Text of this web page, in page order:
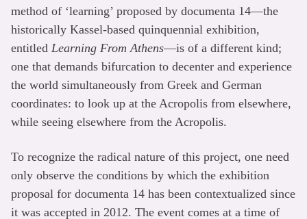
method of ‘learning’ proposed by documenta 14—the
historically Kassel-based quinquennial exhibition,
entitled Learning From Athens—is of a different kind;
one that demands bifurcation to decenter and experience
the world simultaneously from Greek and German
coordinates: to look up at the Acropolis from elsewhere,
while seeing elsewhere from the Acropolis.
To recognize the radical nature of this project, one need
only observe the conditions by which the exhibition
proposal for documenta 14 has been contextualized since
it was accepted in 2012. The event comes at a time of